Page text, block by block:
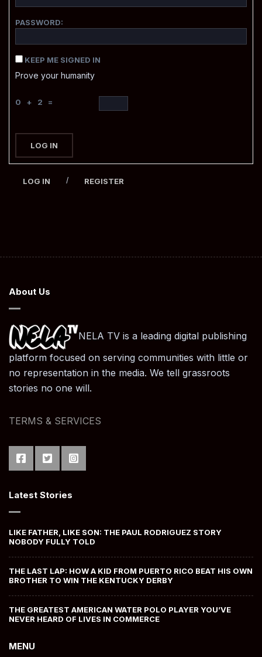
PASSWORD:
KEEP ME SIGNED IN
Prove your humanity
0 + 2 =
LOG IN
LOG IN / REGISTER
About Us
NELA TV is a leading digital publishing
platform focused on serving communities with little or
no representation in the media. We tell grassroots
stories no one will.
TERMS & SERVICES
Latest Stories
LIKE FATHER, LIKE SON: THE PAUL RODRIGUEZ STORY
NOBODY FULLY TOLD
THE LAST LAP: HOW A KID FROM PUERTO RICO BEAT HIS OWN
BROTHER TO WIN THE KENTUCKY DERBY
THE GREATEST AMERICAN WATER POLO PLAYER YOU’VE
NEVER HEARD OF LIVES IN COMMERCE
MENU